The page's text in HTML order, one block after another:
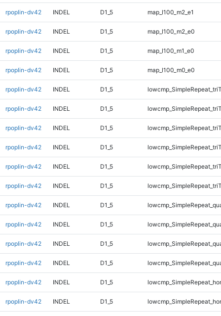
rpoplin-dv42 INDEL D1_5 map_l100_m2_e1
rpoplin-dv42 INDEL D1_5 map_l100_m2_e0
rpoplin-dv42 INDEL D1_5 map_l100_m1_e0
rpoplin-dv42 INDEL D1_5 map_l100_m0_e0
rpoplin-dv42 INDEL D1_5
rpoplin-dv42 INDEL D1_5
rpoplin-dv42 INDEL D1_5
rpoplin-dv42 INDEL D1_5
rpoplin-dv42 INDEL D1_5
rpoplin-dv42 INDEL D1_5
rpoplin-dv42 INDEL D1_5
rpoplin-dv42 INDEL D1_5
rpoplin-dv42 INDEL D1_5
rpoplin-dv42 INDEL D1_5
rpoplin-dv42 INDEL D1_5
rpoplin-dv42 INDEL D1_5